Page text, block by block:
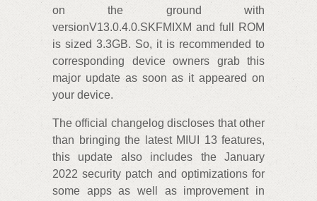
on the ground with
versionV13.0.4.0.SKFMIXM and full ROM
is sized 3.3GB. So, it is recommended to
corresponding device owners grab this
major update as soon as it appeared on
your device.
The official changelog discloses that other
than bringing the latest MIUI 13 features,
this update also includes the January
2022 security patch and optimizations for
some apps as well as improvement in